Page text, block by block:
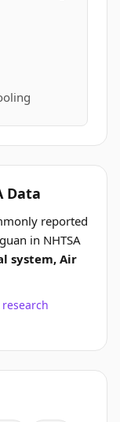
Data
reported
in NHTSA
system, Air